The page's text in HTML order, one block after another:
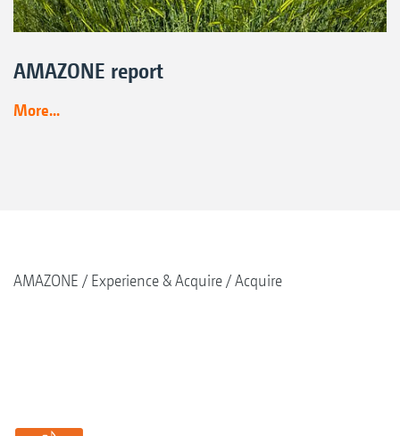
AMAZONE report
More...
AMAZONE Experience & Acquire Acquire